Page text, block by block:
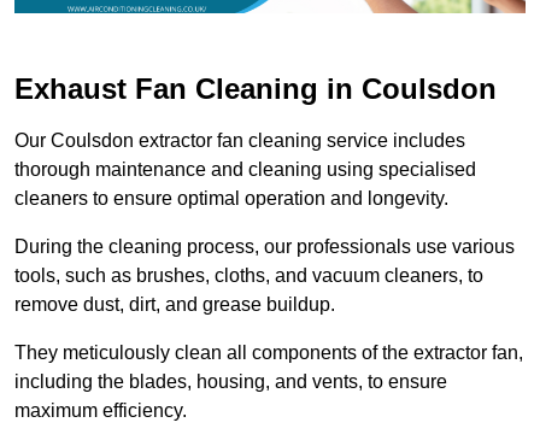
Exhaust Fan Cleaning in Coulsdon
Our Coulsdon extractor fan cleaning service includes
thorough maintenance and cleaning using specialised
cleaners to ensure optimal operation and longevity.
During the cleaning process, our professionals use various
tools, such as brushes, cloths, and vacuum cleaners, to
remove dust, dirt, and grease buildup.
They meticulously clean all components of the extractor fan,
including the blades, housing, and vents, to ensure
maximum efficiency.